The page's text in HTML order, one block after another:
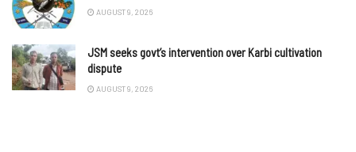
AUGUST 9, 2026
JSM seeks govt’s intervention over Karbi cultivation
dispute
AUGUST 9, 2026